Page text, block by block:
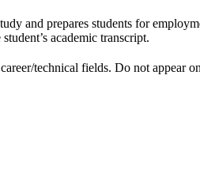
and prepares students for
academic transcript.
technical fields. Do not appear